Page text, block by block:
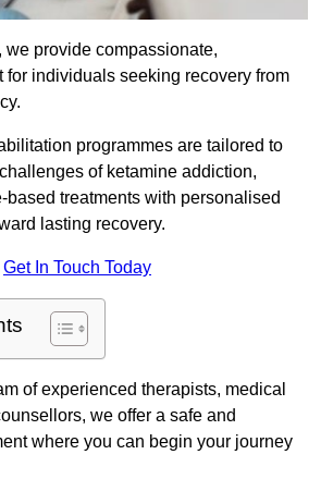
provide compassionate,
for individuals seeking recovery from
programmes are tailored to
of ketamine addiction,
treatments with personalised
lasting recovery.
Get In Touch Today
of experienced therapists, medical
we offer a safe and
where you can begin your journey